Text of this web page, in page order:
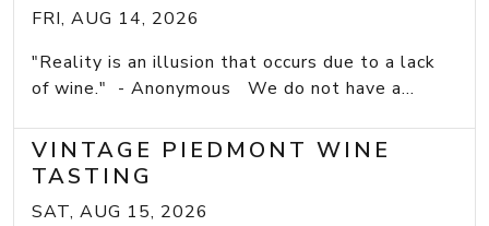
FRI, AUG 14, 2026
"Reality is an illusion that occurs due to a lack
of wine." - Anonymous We do not have a...
VINTAGE PIEDMONT WINE
TASTING
SAT, AUG 15, 2026